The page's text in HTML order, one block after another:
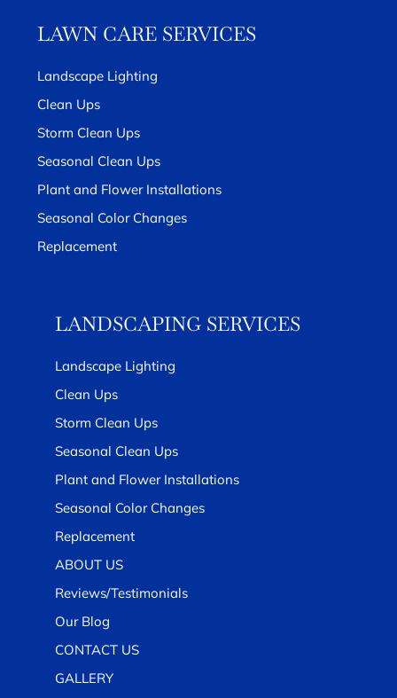
LAWN CARE SERVICES
Landscape Lighting
Clean Ups
Storm Clean Ups
Seasonal Clean Ups
Plant and Flower Installations
Seasonal Color Changes
Replacement
LANDSCAPING SERVICES
Landscape Lighting
Clean Ups
Storm Clean Ups
Seasonal Clean Ups
Plant and Flower Installations
Seasonal Color Changes
Replacement
ABOUT US
Reviews/Testimonials
Our Blog
CONTACT US
GALLERY